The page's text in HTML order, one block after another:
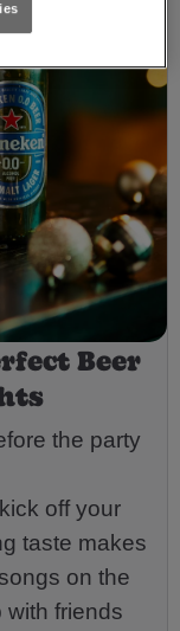
Beer
the party
off your
taste makes
on the
with friends